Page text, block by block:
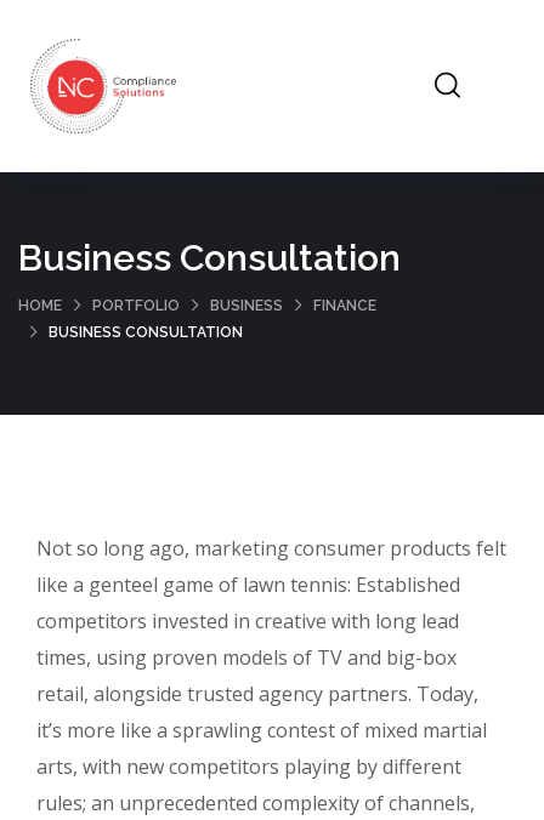
Business Consultation
HOME PORTFOLIO BUSINESS
FINANCE
BUSINESS CONSULTATION
Not so long ago, marketing consumer products felt
like a genteel game of lawn tennis: Established
competitors invested in creative with long lead
times, using proven models of TV and big-box
retail, alongside trusted agency partners. Today,
it’s more like a sprawling contest of mixed martial
arts, with new competitors playing by different
rules; an unprecedented complexity of channels,